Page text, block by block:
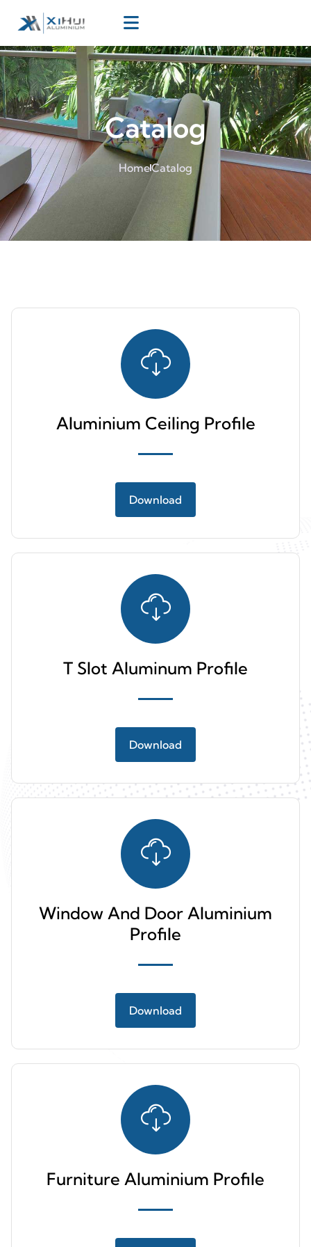
Catalog
HomeCatalog
Aluminium Ceiling Profile
Download
T Slot Aluminum Profile
Download
Window And Door Aluminium
Profile
Download
Furniture Aluminium Profile